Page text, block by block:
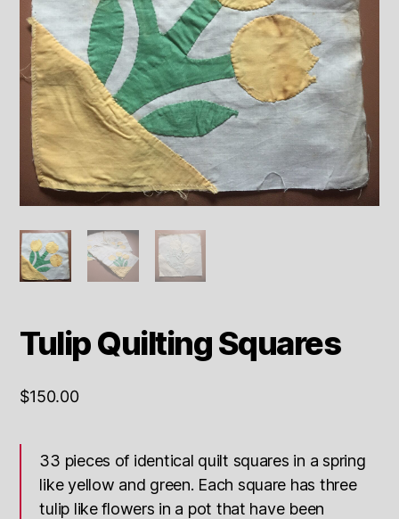
Tulip Quilting Squares
$150.00
33 pieces of identical quilt squares in a spring
like yellow and green. Each square has three
tulip like flowers in a pot that have been